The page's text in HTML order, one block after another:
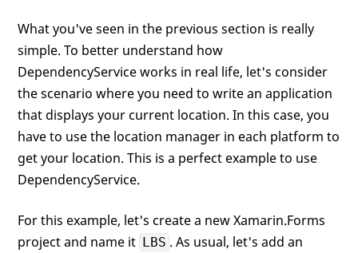
What you've seen in the previous section is really
simple. To better understand how
DependencyService works in real life, let's consider
the scenario where you need to write an application
that displays your current location. In this case, you
have to use the location manager in each platform to
get your location. This is a perfect example to use
DependencyService.
For this example, let's create a new Xamarin.Forms
project and name it LBS . As usual, let's add an